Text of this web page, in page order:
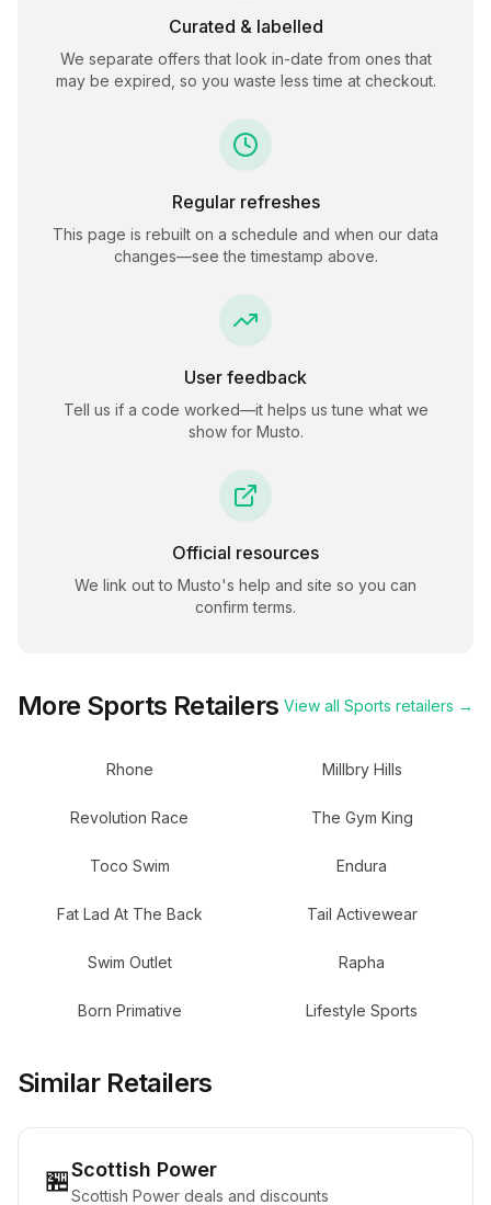
Curated & labelled
We separate offers that look in-date from ones that
may be expired, so you waste less time at checkout.
Regular refreshes
This page is rebuilt on a schedule and when our data
changes—see the timestamp above.
User feedback
Tell us if a code worked—it helps us tune what we
show for Musto.
Official resources
We link out to Musto's help and site so you can
confirm terms.
More Sports Retailers View all Sports retailers →
Rhone Millbry Hills
Revolution Race The Gym King
Toco Swim Endura
Fat Lad At The Back Tail Activewear
Swim Outlet Rapha
Born Primative Lifestyle Sports
Similar Retailers
🏪Scottish Power
Scottish Power deals and discounts